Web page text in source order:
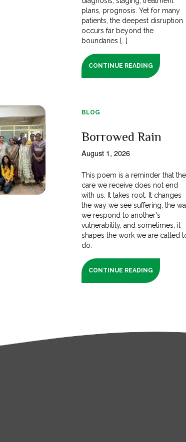
plans, prognosis. Yet for many
patients, the deepest disruption
occurs far beyond the
boundaries [...]
CONTINUE READING
BLOG
Borrowed Rain
August 1, 2026
This poem is a reminder that the
care we receive does not end
with us. It takes root. It changes
the way we see suffering, the
we respond to another's
vulnerability, and sometimes, it
shapes the work we are called
do.
CONTINUE READING